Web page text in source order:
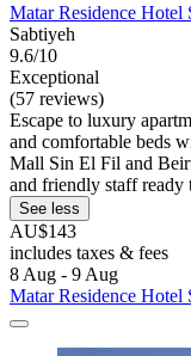
Matar Residence Hotel
Sabtiyeh
9.6/10
Exceptional
(57 reviews)
Escape to luxury
and comfortable beds
Mall Sin El Fil and
and friendly staff ready
See less
AU$143
includes taxes & fees
8 Aug - 9 Aug
Matar Residence Hotel